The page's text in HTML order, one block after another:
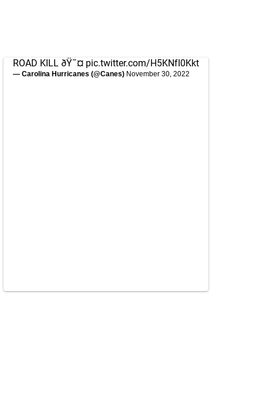
ROAD KILL ðŸ˜¤ pic.twitter.com/H5KNfI0Kkt
— Carolina Hurricanes (@Canes) November 30, 2022